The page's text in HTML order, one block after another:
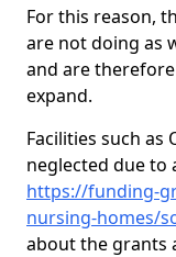
For this reason,
are not doing as
and are
expand.
Facilities such as
neglected due to
https://funding-
nursing-homes/
about the grants